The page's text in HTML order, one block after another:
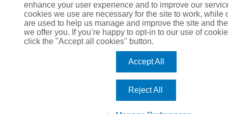
enhance your user experience and to improve our
cookies we use are necessary for the site to work, while
are used to help us manage and improve the site and
we offer you. If you’re happy to opt-in to our use of
click the "Accept all cookies" button.
Accept All
Reject All